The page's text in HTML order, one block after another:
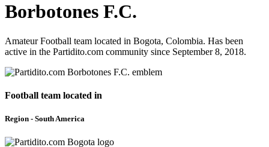
Borbotones F.C.
Amateur Football team located in Bogota, Colombia. Has been
active in the Partidito.com community since September 8, 2018.
Football team located in
Region - South America